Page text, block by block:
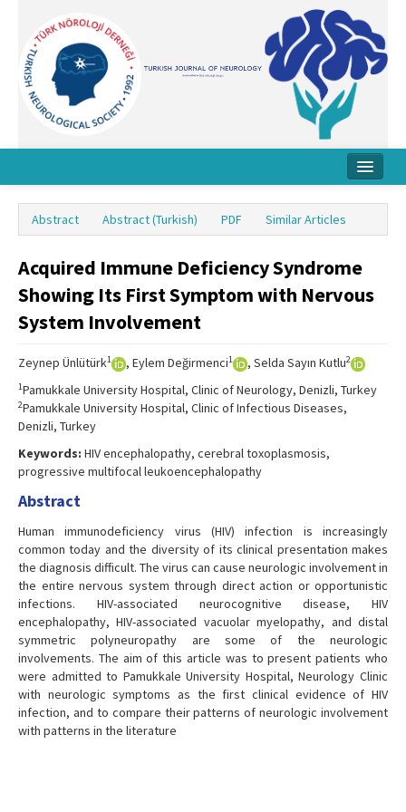
About Journal
Board
Instructions
Abstract Abstract (Turkish) PDF Similar Articles
Acquired Immune Deficiency Syndrome
Showing Its First Symptom with Nervous
System Involvement
Zeynep Ünlütürk1 , Eylem Değirmenci1 , Selda Sayın Kutlu2
1Pamukkale University Hospital, Clinic of Neurology, Denizli, Turkey
2Pamukkale University Hospital, Clinic of Infectious Diseases,
Denizli, Turkey
Keywords: HIV encephalopathy, cerebral toxoplasmosis,
progressive multifocal leukoencephalopathy
Abstract
Human immunodeficiency virus (HIV) infection is increasingly
common today and the diversity of its clinical presentation makes
the diagnosis difficult. The virus can cause neurologic involvement in
the entire nervous system through direct action or opportunistic
infections. HIV-associated neurocognitive disease, HIV
encephalopathy, HIV-associated vacuolar myelopathy, and distal
symmetric polyneuropathy are some of the neurologic
involvements. The aim of this article was to present patients who
were admitted to Pamukkale University Hospital, Neurology Clinic
with neurologic symptoms as the first clinical evidence of HIV
infection, and to compare their patterns of neurologic involvement
with patterns in the literature